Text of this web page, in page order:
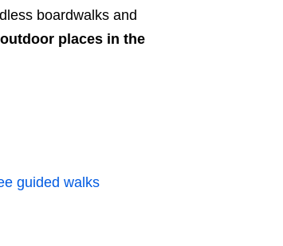
boardwalks and
places in the
guided walks